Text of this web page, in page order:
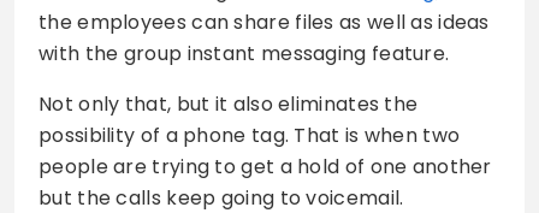
the employees can share files as well as ideas
with the group instant messaging feature.
Not only that, but it also eliminates the
possibility of a phone tag. That is when two
people are trying to get a hold of one another
but the calls keep going to voicemail.